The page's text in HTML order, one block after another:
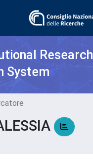
Research
System